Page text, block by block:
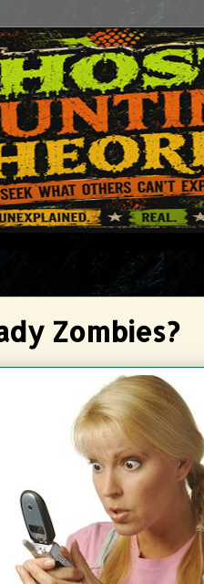
Zombies?